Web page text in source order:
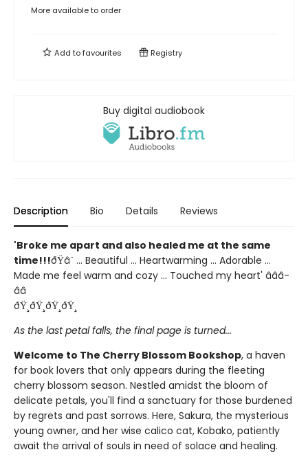
More available to order
Add tofavourites Registry
Buy digital audiobook
Description Bio Details Reviews
'Broke me apart and also healed me at the same
time!!!ðŸ­â¨ ... Beautiful ... Heartwarming ... Adorable ...
Made me feel warm and cozy ... Touched my heart' â­â­â­
â­â­
ðŸ¸ðŸ¸ðŸ¸ðŸ¸
As the last petal falls, the final page is turned...
Welcome to The Cherry Blossom Bookshop, a haven
for book lovers that only appears during the fleeting
cherry blossom season. Nestled amidst the bloom of
delicate petals, you'll find a sanctuary for those burdened
by regrets and past sorrows. Here, Sakura, the mysterious
young owner, and her wise calico cat, Kobako, patiently
await the arrival of souls in need of solace and healing.